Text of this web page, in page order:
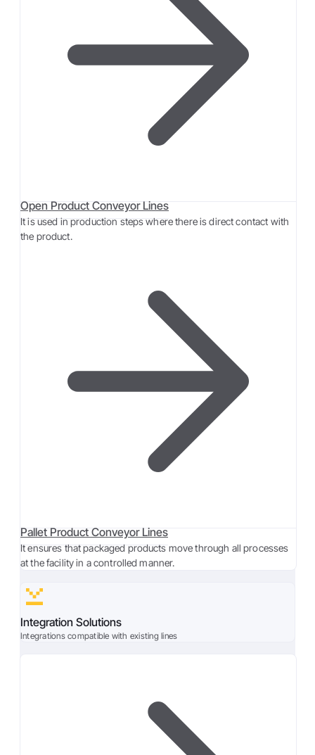
Open Product Conveyor Lines
It is used in production steps where there is direct contact with
the product.
Pallet Product Conveyor Lines
It ensures that packaged products move through all processes
at the facility in a controlled manner.
Integration Solutions
Integrations compatible with existing lines